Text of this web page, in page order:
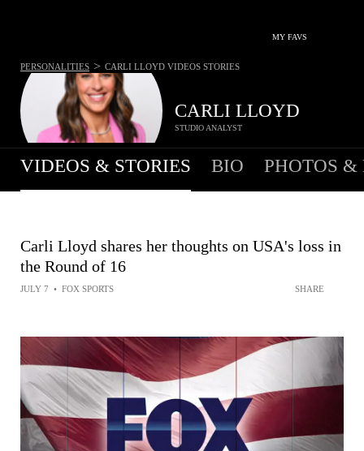
MY FAVS
CARLI LLOYD
STUDIO ANALYST
PERSONALITIES > CARLI LLOYD VIDEOS STORIES
VIDEOS & STORIES BIO PHOTOS &
Carli Lloyd shares her thoughts on USA's loss in
the Round of 16
JULY 7 • FOX SPORTS SHARE